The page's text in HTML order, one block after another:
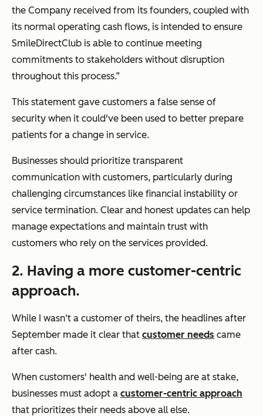
the Company received from its founders, coupled with
its normal operating cash flows, is intended to ensure
SmileDirectClub is able to continue meeting
commitments to stakeholders without disruption
throughout this process.”
This statement gave customers a false sense of
security when it could've been used to better prepare
patients for a change in service.
Businesses should prioritize transparent
communication with customers, particularly during
challenging circumstances like financial instability or
service termination. Clear and honest updates can help
manage expectations and maintain trust with
customers who rely on the services provided.
2. Having a more customer-centric
approach.
While I wasn‘t a customer of theirs, the headlines after
September made it clear that customer needs came
after cash.
When customers' health and well-being are at stake,
businesses must adopt a customer-centric approach
that prioritizes their needs above all else.